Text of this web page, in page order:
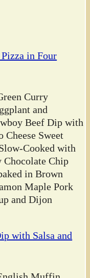
in Four
Curry
and
Beef Dip with
Cheese Sweet
Cooked with
Chocolate Chip
in Brown
Maple Pork
and Dijon
with Salsa and